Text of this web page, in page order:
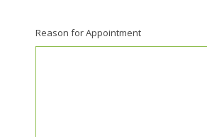
Reason for Appointment